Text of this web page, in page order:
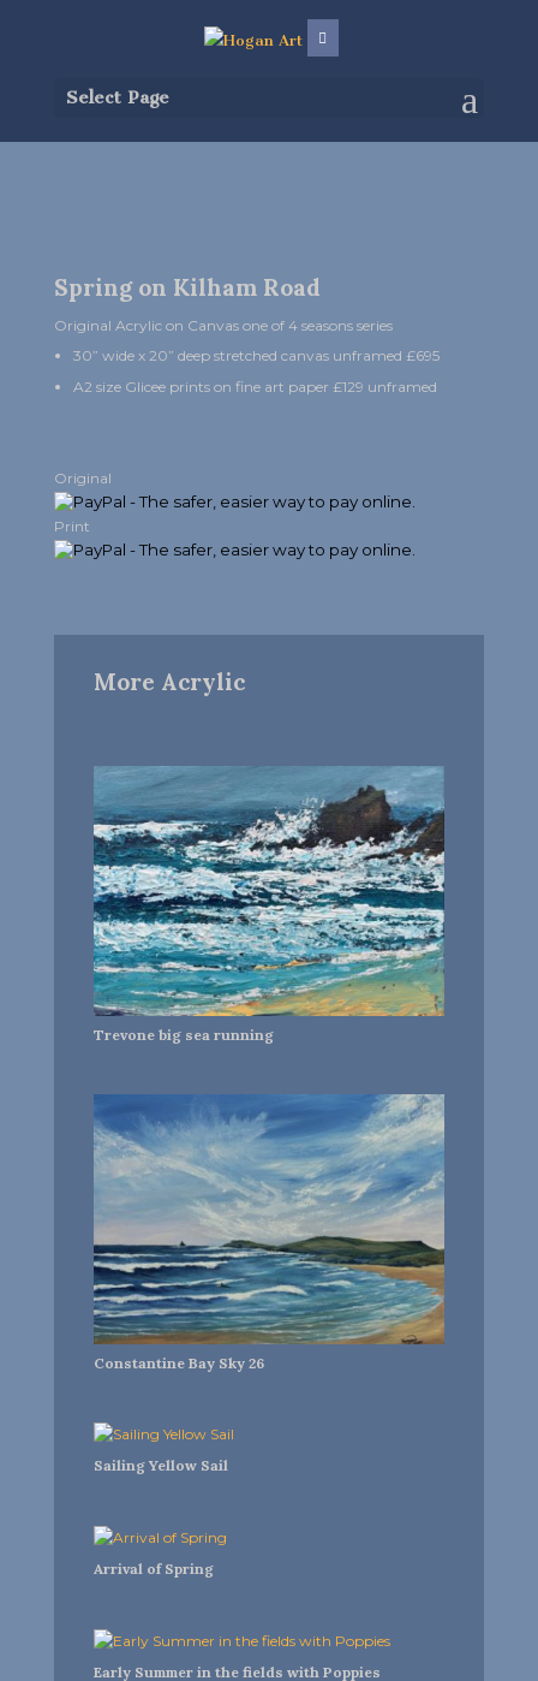
Select Page
Spring on Kilham Road
Original Acrylic on Canvas one of 4 seasons series
30” wide x 20” deep stretched canvas unframed £695
A2 size Glicee prints on fine art paper £129 unframed
Original
Print
More Acrylic
Trevone big sea running
Constantine Bay Sky 26
Sailing Yellow Sail
Arrival of Spring
Early Summer in the fields with Poppies